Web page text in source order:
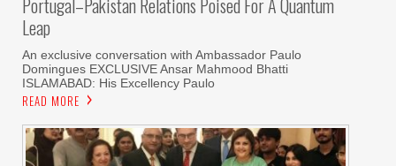
Leap
An exclusive conversation with Ambassador Paulo
Domingues EXCLUSIVE Ansar Mahmood Bhatti
ISLAMABAD: His Excellency Paulo
READ MORE